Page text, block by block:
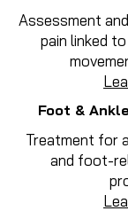
Assessment
pain linked
Foot &
Treatment for
and foot-